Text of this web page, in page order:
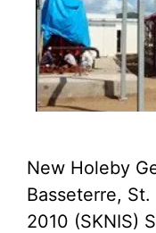
New Holeby
Basseterre,
2010 (SKNIS)